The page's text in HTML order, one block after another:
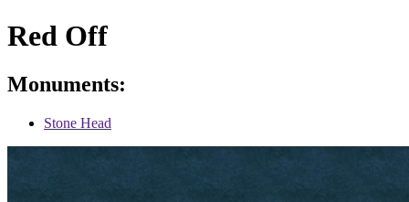
Red Off
Monuments:
Stone Head